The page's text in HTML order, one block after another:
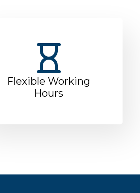
Flexible Working
Hours